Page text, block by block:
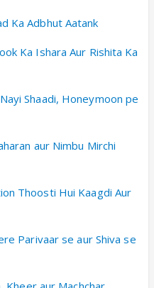
Ka Adbhut Aatank
Ka Ishara Aur Rishita Ka
Shaadi, Honeymoon pe
aur Nimbu Mirchi
Thoosti Hui Kaagdi Aur
Parivaar se aur Shiva se